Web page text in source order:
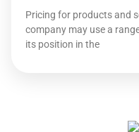
Pricing for products and
company may use a
its position in the